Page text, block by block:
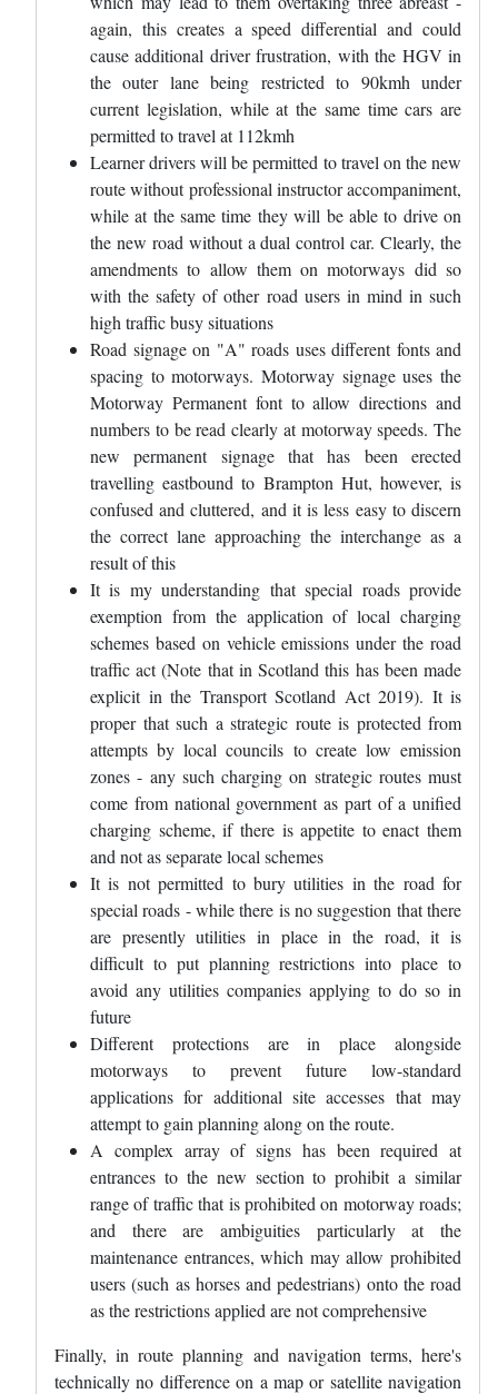
again, this creates a speed differential and could
cause additional driver frustration, with the HGV in
the outer lane being restricted to 90kmh under
current legislation, while at the same time cars are
permitted to travel at 112kmh
Learner drivers will be permitted to travel on the new
route without professional instructor accompaniment,
while at the same time they will be able to drive on
the new road without a dual control car. Clearly, the
amendments to allow them on motorways did so
with the safety of other road users in mind in such
high traffic busy situations
Road signage on "A" roads uses different fonts and
spacing to motorways. Motorway signage uses the
Motorway Permanent font to allow directions and
numbers to be read clearly at motorway speeds. The
new permanent signage that has been erected
travelling eastbound to Brampton Hut, however, is
confused and cluttered, and it is less easy to discern
the correct lane approaching the interchange as a
result of this
It is my understanding that special roads provide
exemption from the application of local charging
schemes based on vehicle emissions under the road
traffic act (Note that in Scotland this has been made
explicit in the Transport Scotland Act 2019). It is
proper that such a strategic route is protected from
attempts by local councils to create low emission
zones - any such charging on strategic routes must
come from national government as part of a unified
charging scheme, if there is appetite to enact them
and not as separate local schemes
It is not permitted to bury utilities in the road for
special roads - while there is no suggestion that there
are presently utilities in place in the road, it is
difficult to put planning restrictions into place to
avoid any utilities companies applying to do so in
future
Different protections are in place alongside
motorways to prevent future low-standard
applications for additional site accesses that may
attempt to gain planning along on the route.
A complex array of signs has been required at
entrances to the new section to prohibit a similar
range of traffic that is prohibited on motorway roads;
and there are ambiguities particularly at the
maintenance entrances, which may allow prohibited
users (such as horses and pedestrians) onto the road
as the restrictions applied are not comprehensive
Finally, in route planning and navigation terms, here's
technically no difference on a map or satellite navigation